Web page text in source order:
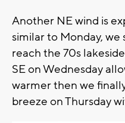
Another NE wind is
similar to Monday,
reach the 70s
SE on Wednesday
warmer then we
breeze on Thursday